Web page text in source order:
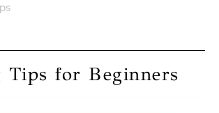
Tips for Beginners